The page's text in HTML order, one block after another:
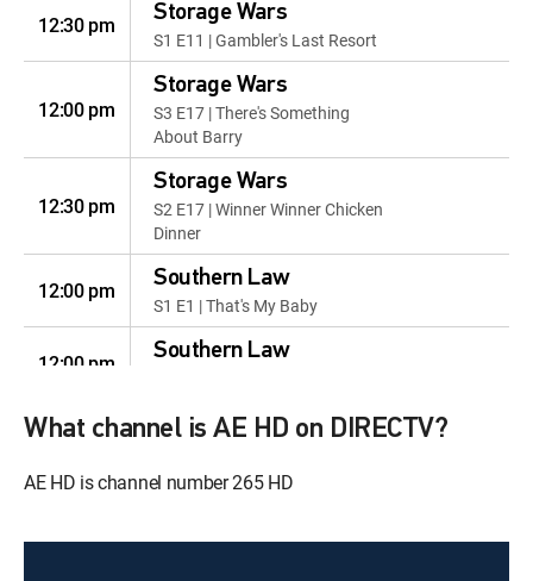
12:30 pm Storage Wars
S1 E11 | Gambler's Last Resort
12:00 pm
Storage Wars
S3 E17 | There's Something
About Barry
12:30 pm
Storage Wars
S2 E17 | Winner Winner Chicken
Dinner
12:00 pm Southern Law
S1 E1 | That's My Baby
12:00 pm Southern Law
12:00 pm Southern Law
Southern Law
What channel is AE HD on DIRECTV?
AE HD is channel number 265 HD